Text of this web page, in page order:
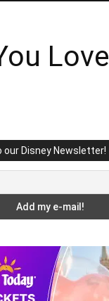
Love
our Disney Newsletter!